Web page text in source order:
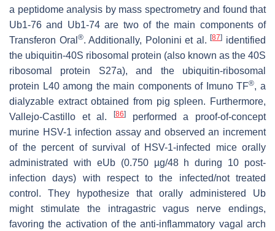
a peptidome analysis by mass spectrometry and found that
Ub1-76 and Ub1-74 are two of the main components of
Transferon Oral ®. Additionally, Polonini et al.[87] identified
the ubiquitin-40S ribosomal protein (also known as the 40S
ribosomal protein S27a), and the ubiquitin-ribosomal
protein L40 among the main components of Imuno TF®, a
dialyzable extract obtained from pig spleen. Furthermore,
Vallejo-Castillo et al.
[86]
performed a proof-of-concept
murine HSV-1 infection assay and observed an increment
of the percent of survival of HSV-1-infected mice orally
administrated with eUb (0.750 µg/48 h during 10 post-
infection days) with respect to the infected/not treated
control. They hypothesize that orally administered Ub
might stimulate the intragastricvagus nerve endings,
favoring the activation of the anti-inflammatory vagal arch